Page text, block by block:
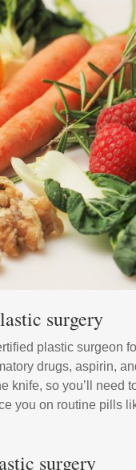
surgery
plastic surgeon
drugs, aspirin,
knife, so you’ll need
you on routine pills
surgery